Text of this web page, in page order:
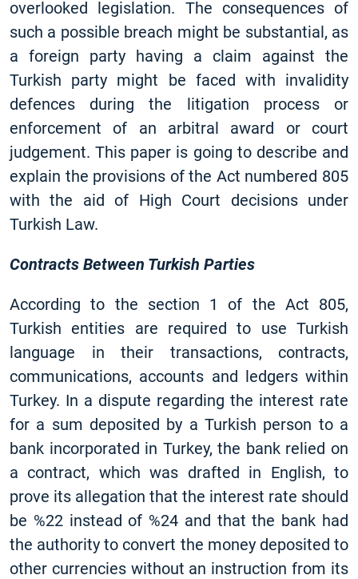
overlooked legislation. The consequences of
such a possible breach might be substantial, as
a foreign party having a claim against the
Turkish party might be faced with invalidity
defences during the litigation process or
enforcement of an arbitral award or court
judgement. This paper is going to describe and
explain the provisions of the Act numbered 805
with the aid of High Court decisions under
Turkish Law.
Contracts Between Turkish Parties
According to the section 1 of the Act 805,
Turkish entities are required to use Turkish
language in their transactions, contracts,
communications, accounts and ledgers within
Turkey. In a dispute regarding the interest rate
for a sum deposited by a Turkish person to a
bank incorporated in Turkey, the bank relied on
a contract, which was drafted in English, to
prove its allegation that the interest rate should
be %22 instead of %24 and that the bank had
the authority to convert the money deposited to
other currencies without an instruction from its